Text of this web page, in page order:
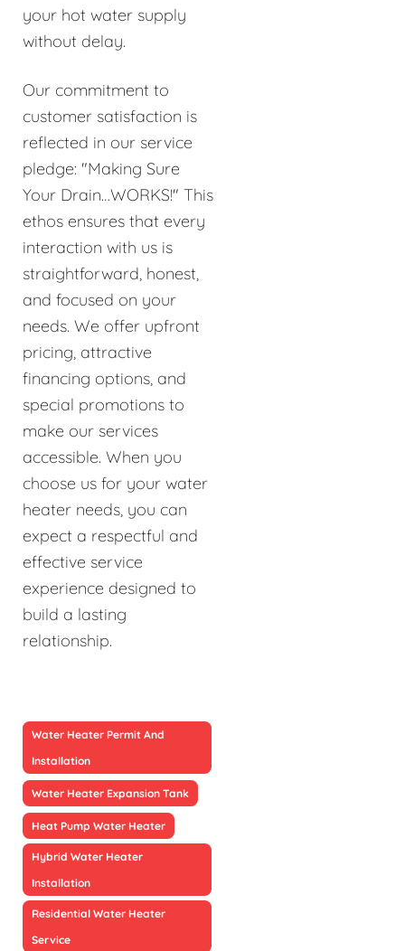
your hot water supply
without delay.
Our commitment to
customer satisfaction is
reflected in our service
pledge: "Making Sure
Your Drain…WORKS!" This
ethos ensures that every
interaction with us is
straightforward, honest,
and focused on your
needs. We offer upfront
pricing, attractive
financing options, and
special promotions to
make our services
accessible. When you
choose us for your water
heater needs, you can
expect a respectful and
effective service
experience designed to
build a lasting
relationship.
Water Heater Permit And
Installation
Water Heater Expansion Tank
Heat Pump Water Heater
Hybrid Water Heater
Installation
Residential Water Heater
Service